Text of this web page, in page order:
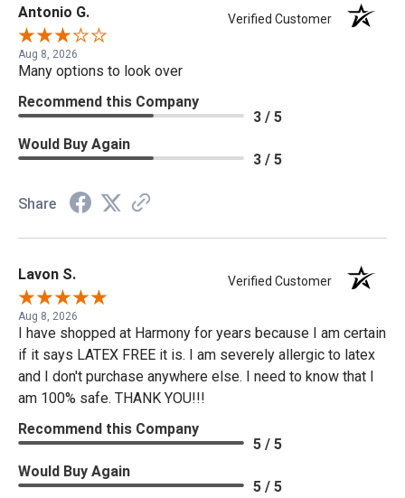
Antonio G. Verified Customer
Aug 8, 2026
Many options to look over
Recommend this Company
3 / 5
Would Buy Again
3 / 5
Share
Lavon S. Verified Customer
Aug 8, 2026
I have shopped at Harmony for years because I am certain
if it says LATEX FREE it is. I am severely allergic to latex
and I don't purchase anywhere else. I need to know that I
am 100% safe. THANK YOU!!!
Recommend this Company
5 / 5
Would Buy Again
5 / 5